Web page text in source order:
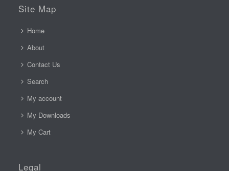
Site Map
Home
About
Contact Us
Search
My account
My Downloads
My Cart
Legal